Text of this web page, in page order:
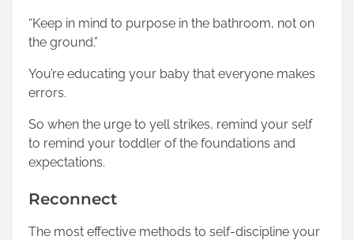
“Keep in mind to purpose in the bathroom, not on
the ground.”
You’re educating your baby that everyone makes
errors.
So when the urge to yell strikes, remind your self
to remind your toddler of the foundations and
expectations.
Reconnect
The most effective methods to self-discipline your